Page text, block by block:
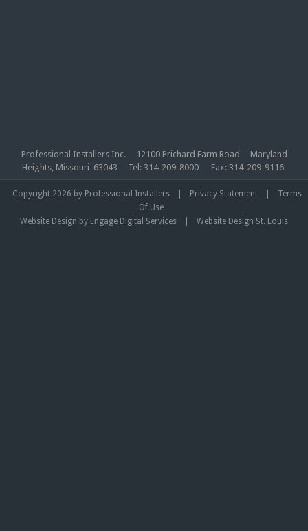
Professional Installers Inc. 12100 Prichard Farm Road Maryland
Heights, Missouri 63043 Tel: 314-209-8000 Fax: 314-209-9116
Copyright 2026 by Professional Installers Privacy Statement
Terms
Of Use
Website Design by Engage Digital Services
Website Design St. Louis